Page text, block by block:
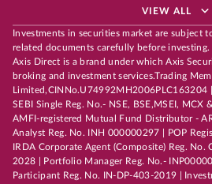
VIEW ALL
Investments in securities market are subject
related documents carefully before investing.
Axis Direct is a brand under which Axis
broking and investment services.Trading
Limited,CINNo.U74992MH2006PLC163204 |
SEBI Single Reg. No.- NSE, BSE,MSEI, MCX
AMFI-registered Mutual Fund Distributor -
Analyst Reg. No. INH 000000297 | POP
IRDA Corporate Agent (Composite) Reg.
2028 | Portfolio Manager Reg. No.-
Participant Reg. No. IN-DP-403-2019 |